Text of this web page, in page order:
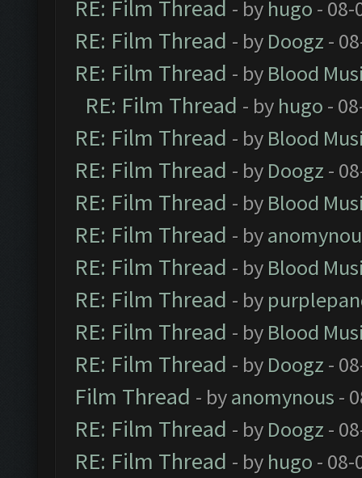
RE: Film Thread - by hugo - 08-
RE: Film Thread - by Doogz -
RE: Film Thread - by Blood
RE: Film Thread - by hugo -
RE: Film Thread - by Blood
RE: Film Thread - by Doogz -
RE: Film Thread - by Blood
RE: Film Thread - by
RE: Film Thread - by Blood
RE: Film Thread - by
RE: Film Thread - by Blood
RE: Film Thread - by Doogz -
Film Thread - byanomynous -
RE: Film Thread - by Doogz -
RE: Film Thread - by hugo - 08-